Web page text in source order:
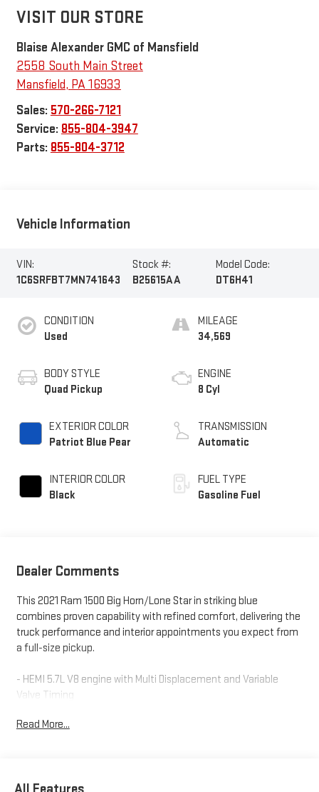
VISIT OUR STORE
Blaise Alexander GMC of Mansfield
2558 South Main Street
Mansfield, PA16933
Sales: 570-266-7121
Service: 855-804-3947
Parts: 855-804-3712
Vehicle Information
VIN:
1C6SRFBT7MN741643
Stock #:
B25615AA
Model Code:
DT6H41
CONDITION
Used
BODY STYLE
Quad Pickup
EXTERIOR COLOR
Patriot Blue Pear
INTERIOR COLOR
Black
MILEAGE
34,569
ENGINE
8 Cyl
TRANSMISSION
Automatic
FUEL TYPE
Gasoline Fuel
Dealer Comments
This 2021 Ram 1500 Big Horn/Lone Star in striking blue
combines proven capability with refined comfort, delivering the
truck performance and interior appointments you expect from
a full-size pickup.
- HEMI 5.7L V8 engine with Multi Displacement and Variable
Valve Timing
- Uconnect 4 with 8.4" touchscreen display and SiriusXM
- 20" chrome clad aluminum wheels
Read More...